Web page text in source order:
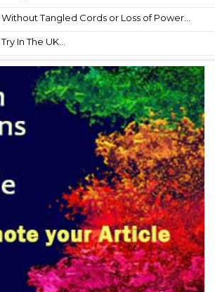
Tangled Cords or Loss of Power...
In The UK...